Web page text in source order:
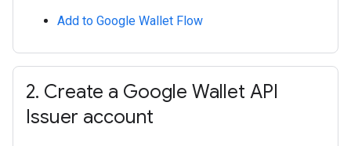
Add to Google Wallet Flow
2. Create a Google Wallet API
Issuer account